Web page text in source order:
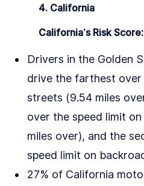
4. California
California’s Risk Score:
Drivers in the Golden
drive the farthest
streets (9.54 miles
over the speed limit
miles over), and the
speed limit on
27% of California